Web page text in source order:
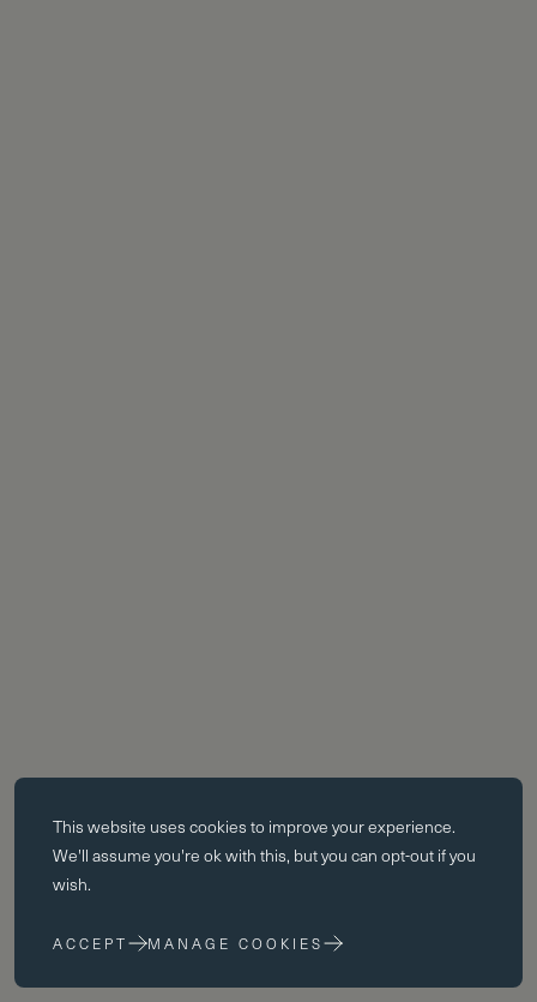
Essential cookies
Essential cookies enable core functionality such as page navigation.
The website cannot function properly without these cookies; they can
only be disabled by changing your browser preferences.
This website uses cookies to improve your experience.
We'll assume you're ok with this, but you can opt-out if you
wish.
ACCEPT MANAGE COOKIES